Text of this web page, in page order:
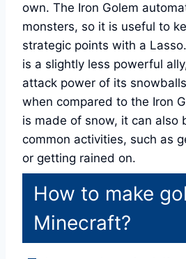
own. The Iron Golem
monsters, so it is useful to
strategic points with a
is a slightly less powerful
attack power of its
when compared to the Iron
is made of snow, it can also
common activities, such as
or getting rained on.
How to make
Minecraft?